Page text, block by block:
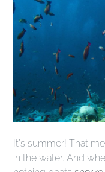
It’s summer! That
in the water. And